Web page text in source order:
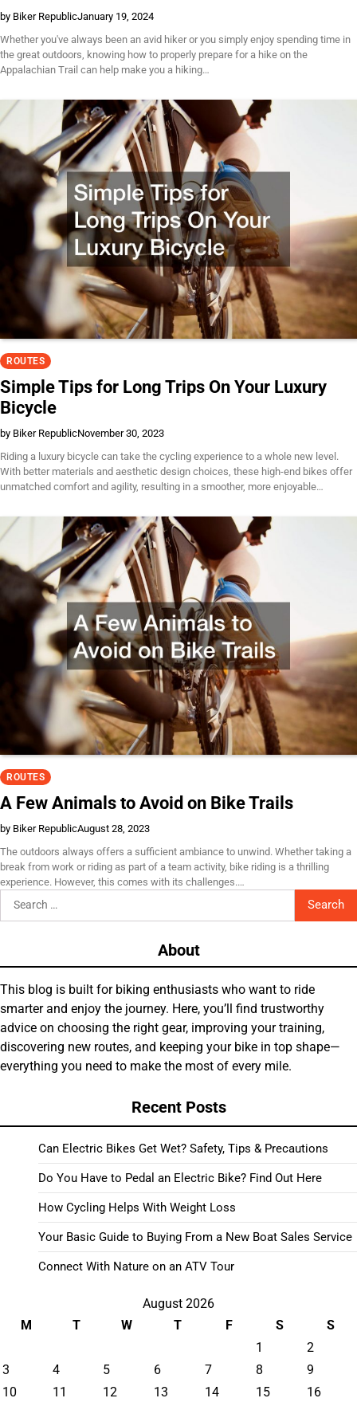
by Biker RepublicJanuary 19, 2024
Whether you've always been an avid hiker or you simply enjoy spending time in
the great outdoors, knowing how to properly prepare for a hike on the
Appalachian Trail can help make you a hiking…
ROUTES
Simple Tips for Long Trips On Your Luxury
Bicycle
by Biker RepublicNovember 30, 2023
Riding a luxury bicycle can take the cycling experience to a whole new level.
With better materials and aesthetic design choices, these high-end bikes offer
unmatched comfort and agility, resulting in a smoother, more enjoyable…
ROUTES
A Few Animals to Avoid on Bike Trails
by Biker RepublicAugust 28, 2023
The outdoors always offers a sufficient ambiance to unwind. Whether taking a
break from work or riding as part of a team activity, bike riding is a thrilling
experience. However, this comes with its challenges.…
Search
for:
About
This blog is built for biking enthusiasts who want to ride
smarter and enjoy the journey. Here, you’ll find trustworthy
advice on choosing the right gear, improving your training,
discovering new routes, and keeping your bike in top shape—
everything you need to make the most of every mile.
Recent Posts
Can Electric Bikes Get Wet? Safety, Tips & Precautions
Do You Have to Pedal an Electric Bike? Find Out Here
How Cycling Helps With Weight Loss
Your Basic Guide to Buying From a New Boat Sales Service
Connect With Nature on an ATV Tour
August 2026
M
T W T F S
S
1
2
3
4 5 6 7 8
9
10
11 12 13 14 15
16